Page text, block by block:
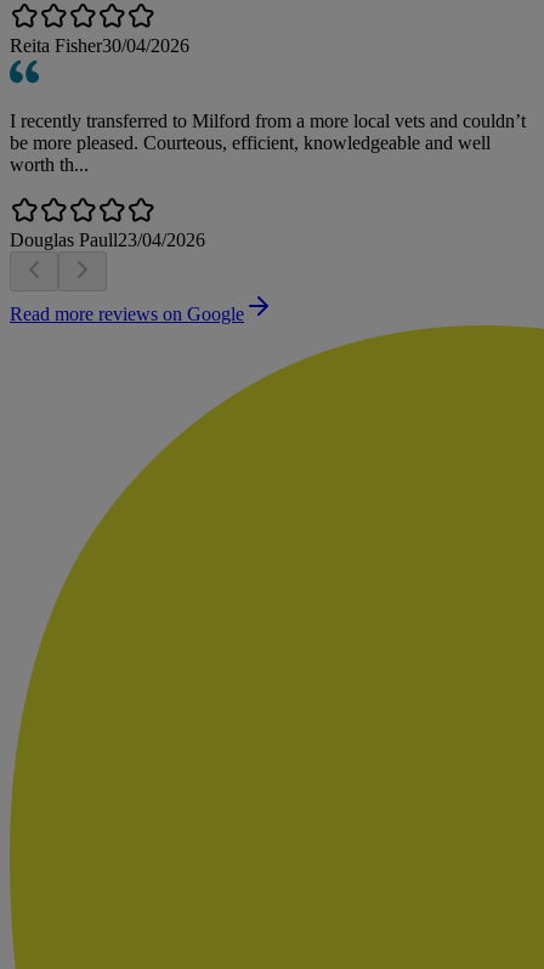
Reita Fisher30/04/2026
I recently transferred to Milford from a more local vets and couldn’t
be more pleased. Courteous, efficient, knowledgeable and well
worth th...
Douglas Paull23/04/2026
Read more reviews on Google